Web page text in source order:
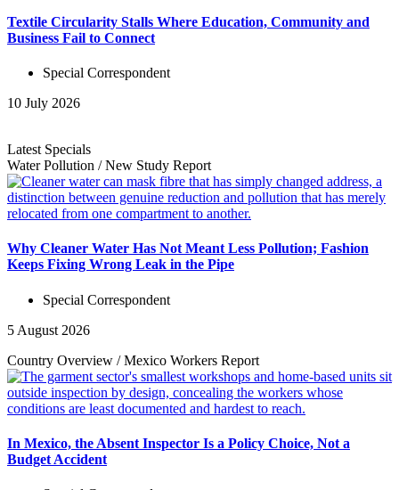
Textile Circularity Stalls Where Education, Community and
Business Fail to Connect
Special Correspondent
10 July 2026
Latest Specials
Water Pollution /New Study Report
Why Cleaner Water Has Not Meant Less Pollution; Fashion
Keeps Fixing Wrong Leak in the Pipe
Special Correspondent
5 August 2026
Country Overview /Mexico Workers Report
In Mexico, the Absent Inspector Is a Policy Choice, Not a
Budget Accident